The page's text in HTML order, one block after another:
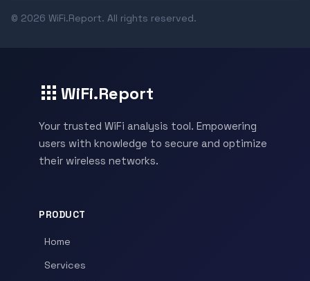
© 2026 WiFi.Report. All rights reserved.
WiFi.Report
Your trusted WiFi analysis tool. Empowering
users with knowledge to secure and optimize
their wireless networks.
PRODUCT
Home
Services